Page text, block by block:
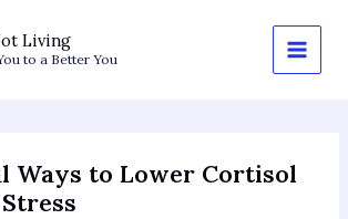
Living
to a Better You
Ways to Lower Cortisol